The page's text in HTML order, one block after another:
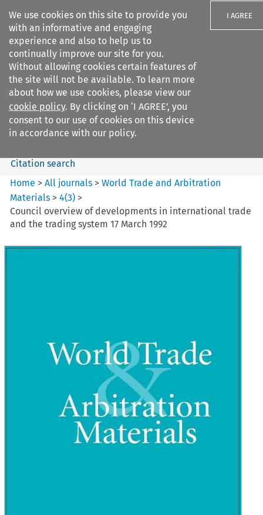
We use cookies on this site to provide you
with an informative and engaging
experience and also to help us to
continually improve our site for you.
Without allowing cookies certain features of
the site will not be available. To learn more
about how we use cookies, please view our
cookie policy. By clicking on ‘I AGREE’, you
consent to our use of cookies on this device
in accordance with our policy.
I AGREE
Search filters
World Trade and Arbitration
Materials
Search content
Citation search
Home >All journals >World Trade and Arbitration
Materials >4(3) >
Council overview of developments in international trade
and the trading system 17 March 1992